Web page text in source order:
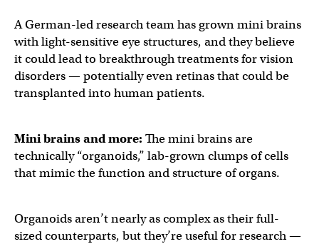
A German-led research team has grown mini brains
with light-sensitive eye structures, and they believe
it could lead to breakthrough treatments for vision
disorders — potentially even retinas that could be
transplanted into human patients.
Mini brainsand more: The mini brains are
technically “organoids,” lab-grown clumps of cells
that mimic the function and structure of organs.
Organoids aren’t nearly as complex as their full-
sized counterparts, but they’re useful for research —